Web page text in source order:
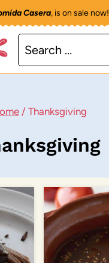
Casera, is on sale now!
Search
for:
/ Thanksgiving